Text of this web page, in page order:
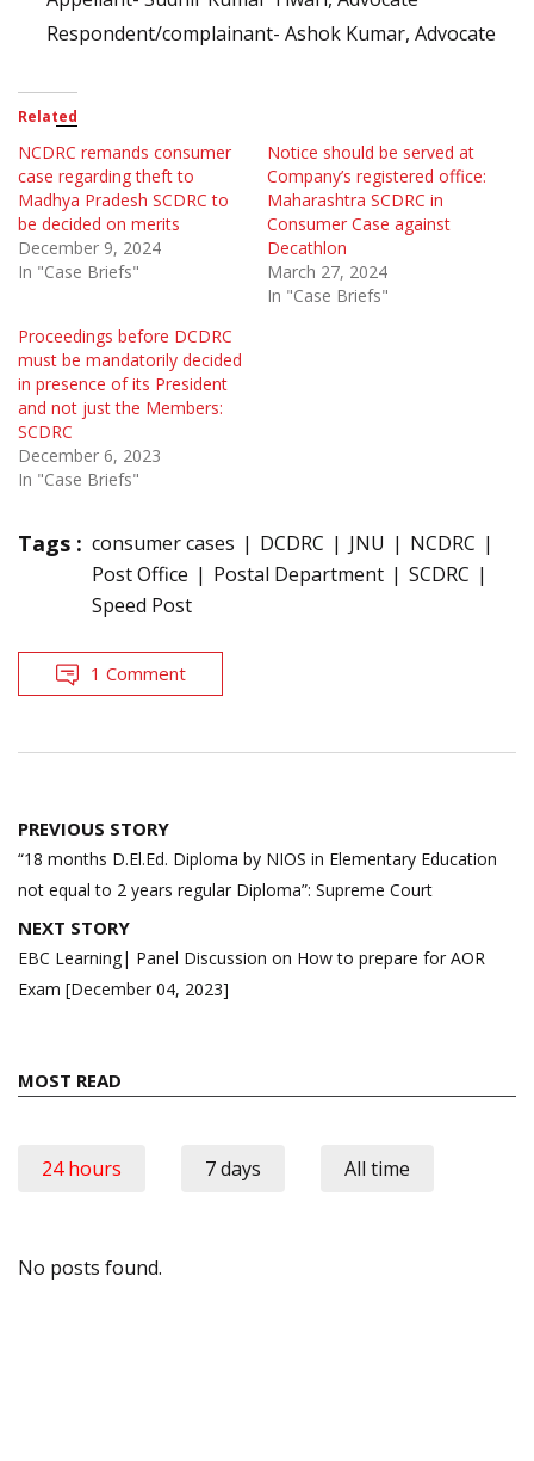
Respondent/complainant- Ashok Kumar, Advocate
Related
NCDRC remands consumer
case regarding theft to
Madhya Pradesh SCDRC to
be decided on merits
December 9, 2024
In "Case Briefs"
Notice should be served at
Company’s registered office:
Maharashtra SCDRC in
Consumer Case against
Decathlon
March 27, 2024
In "Case Briefs"
Proceedings before DCDRC
must be mandatorily decided
in presence of its President
and not just the Members:
SCDRC
December 6, 2023
In "Case Briefs"
Tags : consumer cases DCDRC JNU
NCDRC
Post Office
Postal Department
SCDRC
Speed Post
1 Comment
Post
navigation
PREVIOUS STORY
“18 months D.El.Ed. Diploma by NIOS in Elementary Education
not equal to 2 years regular Diploma”: Supreme Court
NEXT STORY
EBC Learning| Panel Discussion on How to prepare for AOR
Exam [December 04, 2023]
MOST READ
24 hours 7 days All time
No posts found.